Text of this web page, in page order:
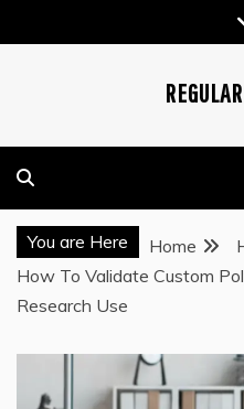
to
You are Here Home
How To Validate Custom
Research Use